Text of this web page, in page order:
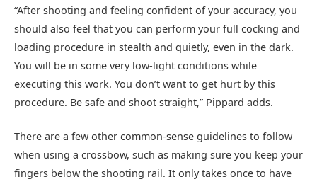
“After shooting and feeling confident of your accuracy, you
should also feel that you can perform your full cocking and
loading procedure in stealth and quietly, even in the dark.
You will be in some very low-light conditions while
executing this work. You don’t want to get hurt by this
procedure. Be safe and shoot straight,” Pippard adds.
There are a few other common-sense guidelines to follow
when using a crossbow, such as making sure you keep your
fingers below the shooting rail. It only takes once to have